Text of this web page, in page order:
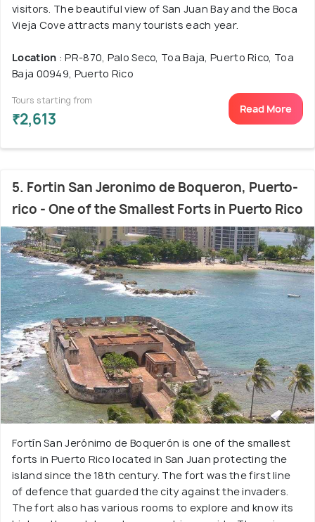
visitors. The beautiful view of San Juan Bay and the Boca
Vieja Cove attracts many tourists each year.
Location : PR-870, Palo Seco, Toa Baja, Puerto Rico, Toa
Baja 00949, Puerto Rico
Tours starting from
₹2,613
Read More
5. Fortin San Jeronimo de Boqueron, Puerto-
rico - One of the Smallest Forts in Puerto Rico
Fortín San Jerónimo de Boquerón is one of the smallest
forts in Puerto Rico located in San Juan protecting the
island since the 18th century. The fort was the first line
of defence that guarded the city against the invaders.
The fort also has various rooms to explore and know its